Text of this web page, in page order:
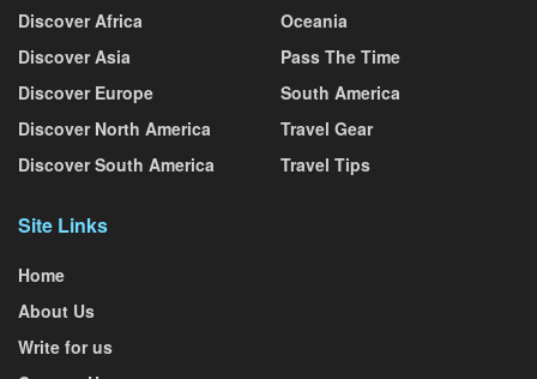
Discover Africa
Discover Asia
Discover Europe
Discover North America
Discover South America
Oceania
Pass The Time
South America
Travel Gear
Travel Tips
Site Links
Home
About Us
Write for us